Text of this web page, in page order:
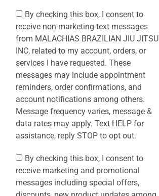
By checking this box, I consent to
receive non-marketing text messages
from MALACHIAS BRAZILIAN JIU JITSU
INC, related to my account, orders, or
services I have requested. These
messages may include appointment
reminders, order confirmations, and
account notifications among others.
Message frequency varies, message &
data rates may apply. Text HELP for
assistance, reply STOP to opt out.
By checking this box, I consent to
receive marketing and promotional
messages including special offers,